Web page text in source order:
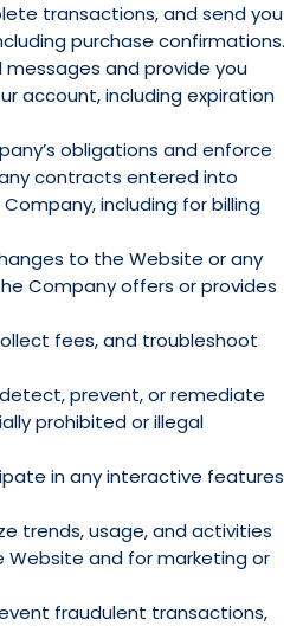
transactions, and send you
purchase confirmations.
and provide you
account, including expiration
obligations and enforce
contracts entered into
including for billing
to the Website or any
Company offers or provides
fees, and troubleshoot
prevent, or remediate
prohibited or illegal
in any interactive features
trends, usage, and activities
Website and for marketing or
fraudulent transactions,